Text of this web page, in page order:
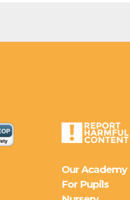
Our Academy
For Pupils